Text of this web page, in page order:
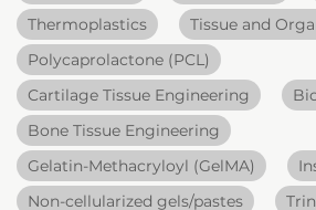
Thermoplastics
Tissue and
Polycaprolactone (PCL)
Cartilage Tissue Engineering
Bone Tissue Engineering
Gelatin-Methacryloyl (GelMA)
Non-cellularized gels/pastes